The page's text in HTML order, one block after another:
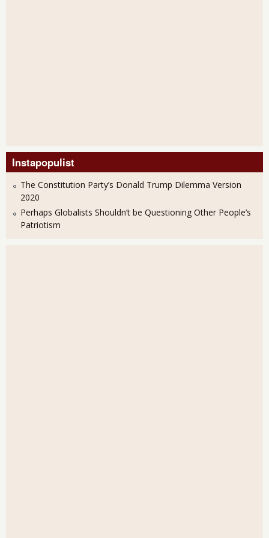
Instapopulist
The Constitution Party’s Donald Trump Dilemma Version
2020
Perhaps Globalists Shouldn’t be Questioning Other People’s
Patriotism